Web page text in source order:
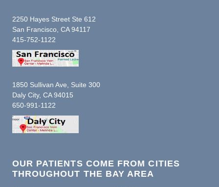
2250 Hayes Street Ste 612
San Francisco, CA 94117
415-752-1122
1850 Sullivan Ave, Suite 300
Daly City, CA 94015
650-991-1122
OUR PATIENTS COME FROM CITIES
THROUGHOUT THE BAY AREA